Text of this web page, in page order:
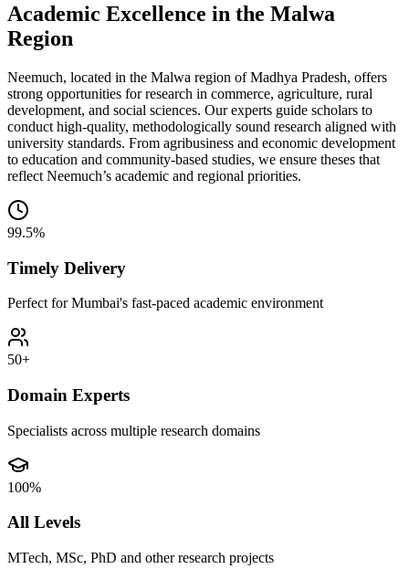
Academic Excellence in the Malwa
Region
Neemuch, located in the Malwa region of Madhya Pradesh, offers
strong opportunities for research in commerce, agriculture, rural
development, and social sciences. Our experts guide scholars to
conduct high-quality, methodologically sound research aligned with
university standards. From agribusiness and economic development
to education and community-based studies, we ensure theses that
reflect Neemuch’s academic and regional priorities.
99.5%
Timely Delivery
Perfect for Mumbai's fast-paced academic environment
50+
Domain Experts
Specialists across multiple research domains
100%
All Levels
MTech, MSc, PhD and other research projects